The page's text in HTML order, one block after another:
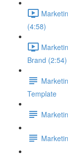
(4:58)
Brand (2:54)
Template